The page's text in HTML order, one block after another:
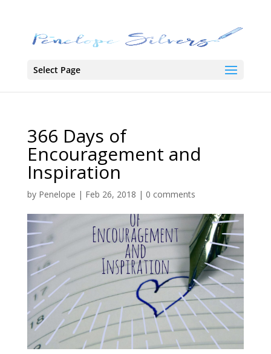
Select Page
366 Days of
Encouragement and
Inspiration
by Penelope | Feb 26, 2018 | 0 comments